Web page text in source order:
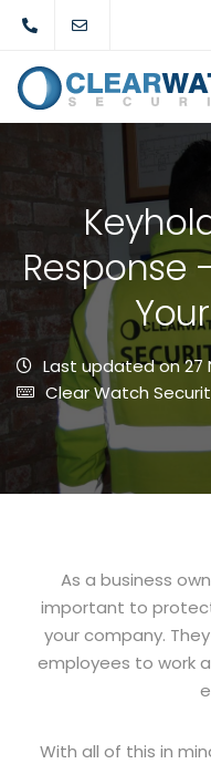
Response
Last updated on 27
Clear Watch
As a business
important to
your company.
employees to work
With all of this in